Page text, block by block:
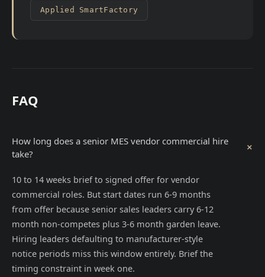
Applied SmartFactory
FAQ
How long does a senior MES vendor commercial hire
take?
+
10 to 14 weeks brief to signed offer for vendor
commercial roles. But start dates run 6-9 months
from offer because senior sales leaders carry 6-12
month non-competes plus 3-6 month garden leave.
Hiring leaders defaulting to manufacturer-style
notice periods miss this window entirely. Brief the
timing constraint in week one.